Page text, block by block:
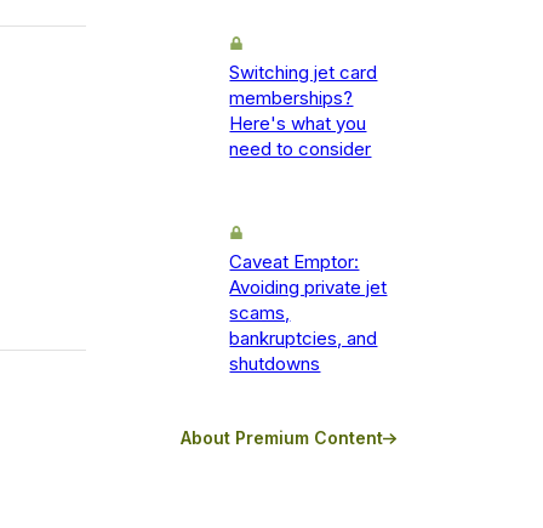
Switching jet card
memberships?
Here's what you
need to consider
Caveat Emptor:
Avoiding private jet
scams,
bankruptcies, and
shutdowns
About Premium Content